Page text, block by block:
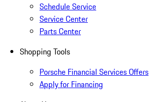
Schedule Service
Service Center
Parts Center
Shopping Tools
Porsche Financial Services Offers
Apply for Financing